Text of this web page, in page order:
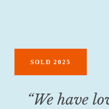
SOLD 2025
“We have